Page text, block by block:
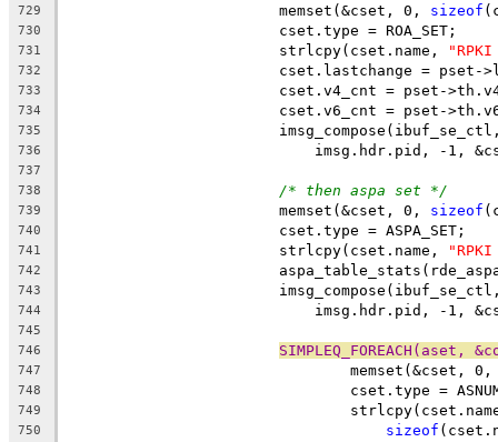
729
			memset(&cset, 0,
sizeof
730
			cset.type = ROA_SET;
731
			strlcpy(cset.name,
"RPKI
732
cset.lastchange = pset-
733
cset.v4_cnt = pset-
734
cset.v6_cnt = pset-
735
736
imsg.hdr.pid, -1,
737
738
/* then aspa set */
739
			memset(&cset, 0,
sizeof
740
			cset.type = ASPA_SET;
741
			strlcpy(cset.name,
"RPKI
742
743
744
imsg.hdr.pid, -1,
745
746
747
memset(&cset,
748
cset.type =
749
750 sizeof